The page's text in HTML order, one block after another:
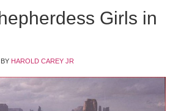
Girls in
BY HAROLD CAREY JR